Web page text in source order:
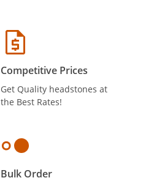
Competitive Prices
Get Quality headstones at
the Best Rates!
Bulk Order